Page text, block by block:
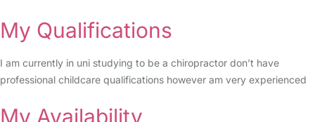
My Qualifications
I am currently in uni studying to be a chiropractor don’t have
professional childcare qualifications however am very experienced
My Availability